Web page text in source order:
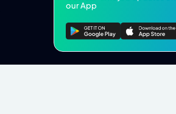
our App